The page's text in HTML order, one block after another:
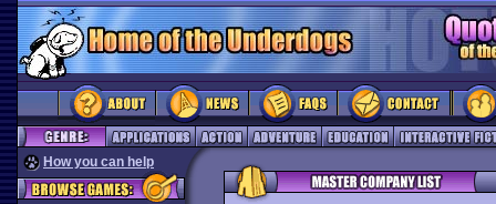
How you can help